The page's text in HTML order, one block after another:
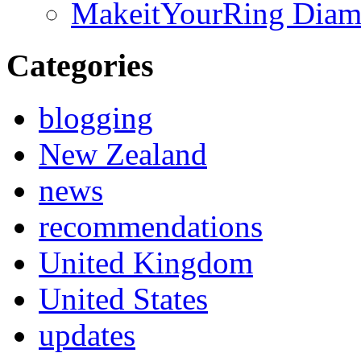
MakeitYourRing
Categories
blogging
New Zealand
news
recommendations
United Kingdom
United States
updates